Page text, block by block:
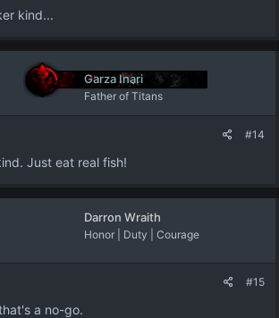
kind...
Garza Inari
Father of Titans
#14
Just eat real fish!
Darron Wraith
Honor | Duty | Courage
#15
a no-go.